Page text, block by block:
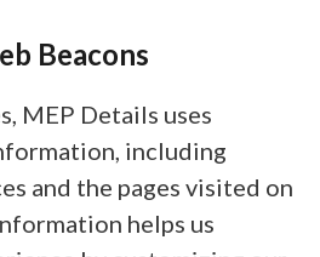
Beacons
MEP Details uses
including
and the pages visited on
helps us